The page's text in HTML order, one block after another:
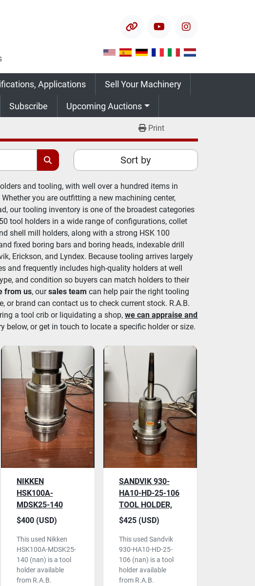
other youtubeinstagram
Applications Sell Your Machinery
Subscribe Upcoming Auctions
Print
Sort by
and tooling, with well over a hundred items in
you are outfitting a new machining center,
our tooling inventory is one of the broadest categories
tool holders in a wide range of configurations, collet
shell mill holders, along with a strong HSK 100
fixed boring bars and boring heads, indexable drill
Erickson, and Lyndex. Because tooling arrives largely
and frequently includes high-quality holders at well
and condition so buyers can match holders to their
from us, our sales team can help pair the right tooling
or brand can contact us to check current stock. R.A.B.
a tool crib or liquidating a shop, we can appraise and
or get in touch to locate a specific holder or size.
NIKKEN
HSK100A-
MDSK25-140
TOOL HOLDER,
$400 (USD)
This used Nikken
HSK100A-MDSK25-
140 (nan) is a tool
holder available
from R.A.B.
SANDVIK 930-
HA10-HD-25-106
TOOL HOLDER,
USED
$425 (USD)
This used Sandvik
930-HA10-HD-25-
106 (nan) is a tool
holder available
from R.A.B.